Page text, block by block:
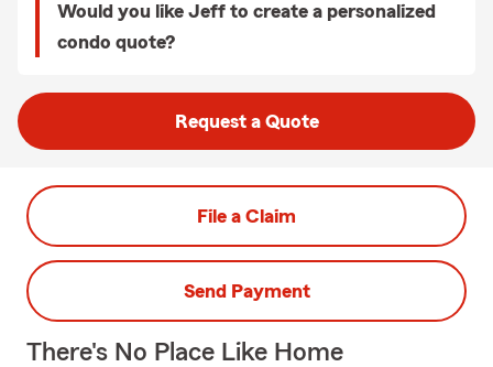
Would you like Jeff to create a personalized
condo quote?
Request a Quote
File a Claim
Send Payment
There's No Place Like Home